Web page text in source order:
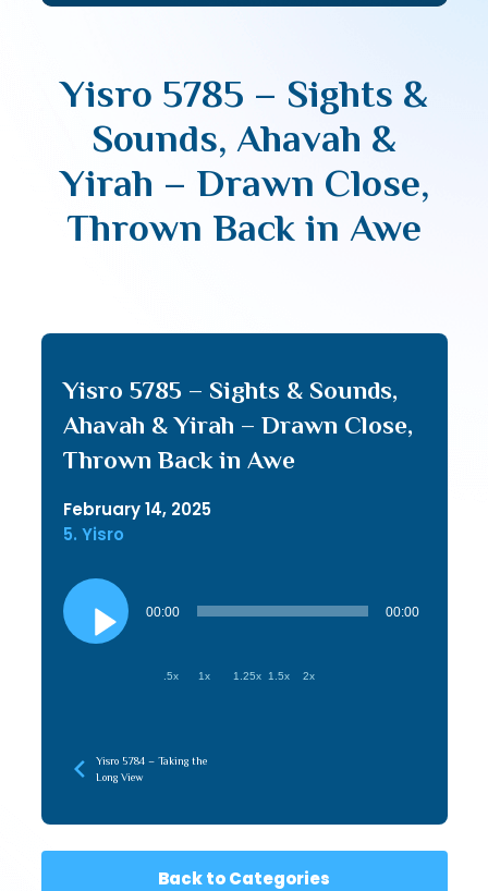
Yisro 5785 – Sights &
Sounds, Ahavah &
Yirah – Drawn Close,
Thrown Back in Awe
Yisro 5785 – Sights & Sounds,
Ahavah & Yirah – Drawn Close,
Thrown Back in Awe
February 14, 2025
5. Yisro
Audio
Player
00:00 00:00
.5x 1x 1.25x 1.5x 2x
Yisro 5784 – Taking the
Long View
Back to Categories